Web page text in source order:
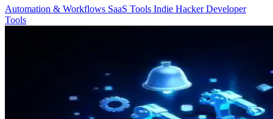
Automation & Workflows SaaS Tools Indie HackerDeveloper
Tools